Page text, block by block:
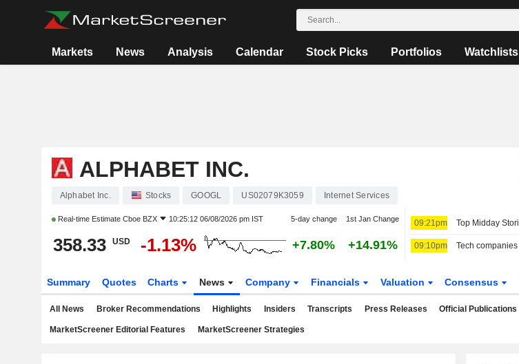
Markets News Analysis Calendar Stock Picks Portfolios Watchlists
ALPHABET INC.
Alphabet Inc. Stocks GOOGL US02079K3059 Internet Services
Real-time Estimate Cboe BZX 10:25:12 06/08/2026 pm IST 5-day change 1st Jan Change
358.33 USD -1.13% +7.80% +14.91%
09:21pm
09:10pm
Summary Quotes Charts News Company Financials Valuation Consensus
All News Broker Recommendations Highlights Insiders Transcripts Press Releases Official Publications
MarketScreener Editorial Features MarketScreener Strategies